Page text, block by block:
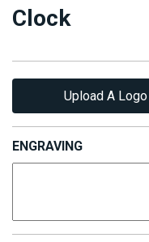
Clock
Upload A Logo
ENGRAVING